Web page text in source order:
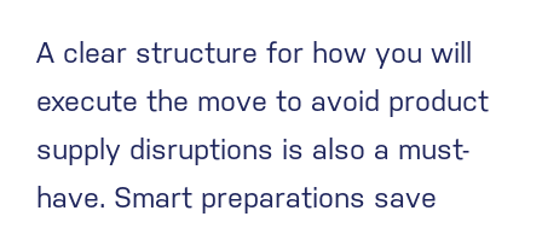
A clear structure for how you will
execute the move to avoid product
supply disruptions is also a must-
have. Smart preparations save